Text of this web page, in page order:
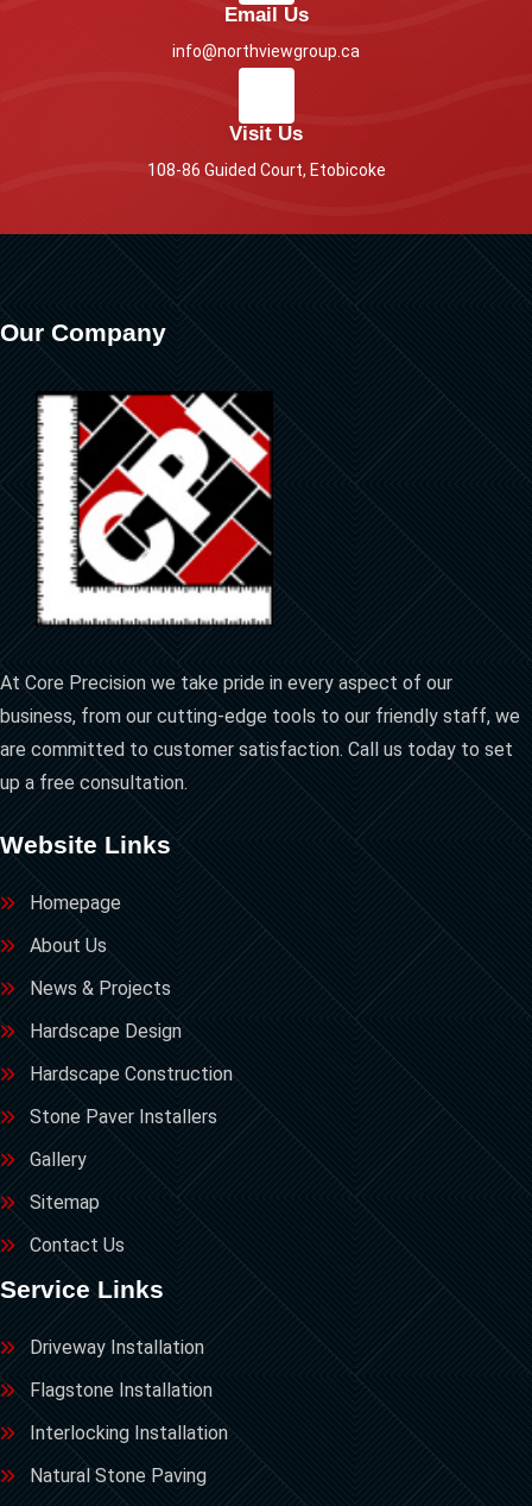
Email Us
info@northviewgroup.ca
Visit Us
108-86 Guided Court, Etobicoke
Our Company
At Core Precision we take pride in every aspect of our
business, from our cutting-edge tools to our friendly staff, we
are committed to customer satisfaction. Call us today to set
up a free consultation.
Website Links
Homepage
About Us
News & Projects
Hardscape Design
Hardscape Construction
Stone Paver Installers
Gallery
Sitemap
Contact Us
Service Links
Driveway Installation
Flagstone Installation
Interlocking Installation
Natural Stone Paving